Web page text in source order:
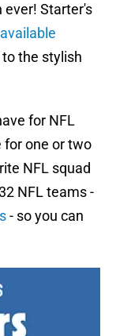
ever! Starter's
available
the stylish
for NFL
for one or two
NFL squad
NFL teams -
- so you can